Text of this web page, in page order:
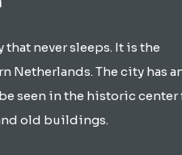
never sleeps. It is the
Netherlands. The city has
seen in the historic
old buildings.